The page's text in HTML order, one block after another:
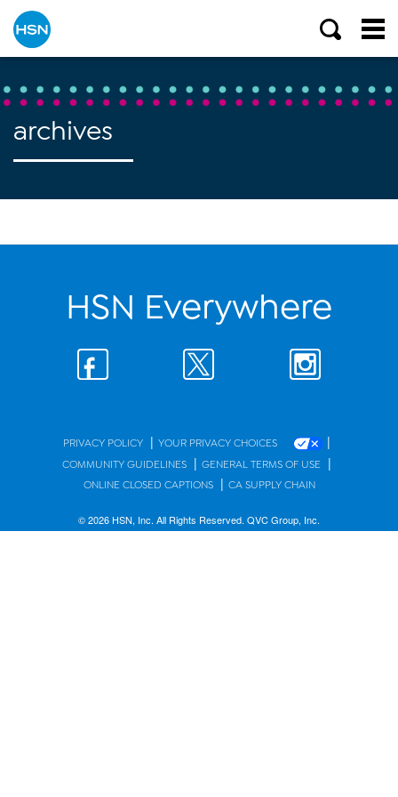
archives
HSN Everywhere
PRIVACY POLICY | YOUR PRIVACY CHOICES |
COMMUNITY GUIDELINES | GENERAL TERMS OF USE |
ONLINE CLOSED CAPTIONS | CA SUPPLY CHAIN
© 2026 HSN, Inc. All Rights Reserved. QVC Group, Inc.